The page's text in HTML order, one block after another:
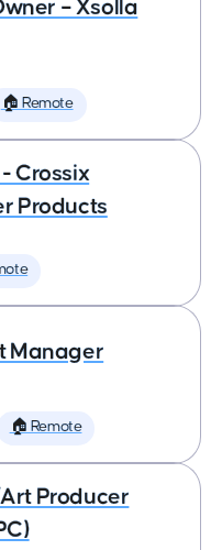
– Xsolla
🏠 Remote
Crossix
Products
Manager
🏠 Remote
Producer